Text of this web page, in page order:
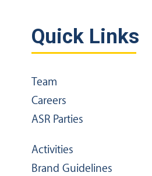
Quick Links
Team
Careers
ASR Parties
Activities
Brand Guidelines